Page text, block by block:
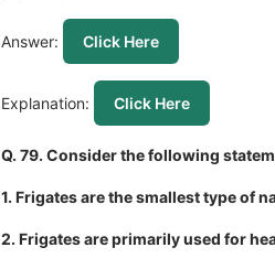
Answer: Click Here
Explanation: Click Here
Q. 79. Consider the following
1. Frigates are the smallest type of
2. Frigates are primarily used for